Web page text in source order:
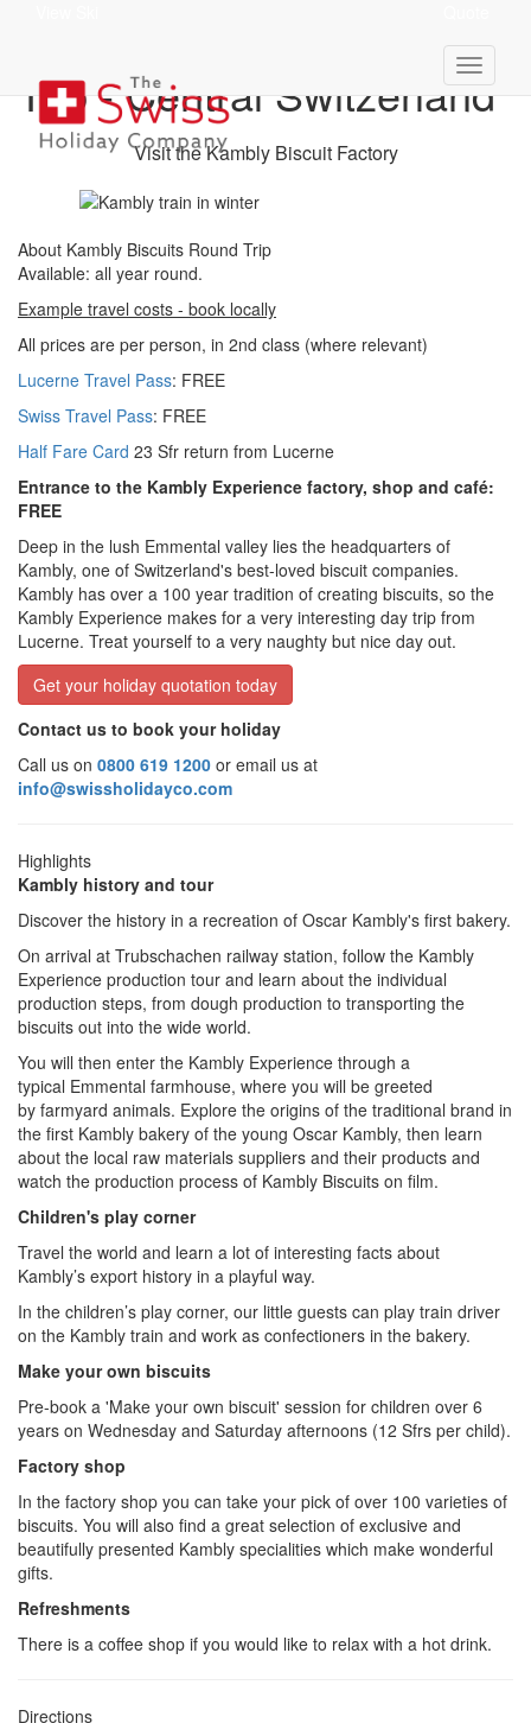
Kambly Biscuits Round
Trip - Central Switzerland
Visit the Kambly Biscuit Factory
About Kambly Biscuits Round Trip
Available: all year round.
Example travel costs - book locally
All prices are per person, in 2nd class (where relevant)
Lucerne Travel Pass: FREE
Swiss Travel Pass: FREE
Half Fare Card 23 Sfr return from Lucerne
Entrance to the Kambly Experience factory, shop and café:
FREE
Deep in the lush Emmental valley lies the headquarters of
Kambly, one of Switzerland's best-loved biscuit companies.
Kambly has over a 100 year tradition of creating biscuits, so the
Kambly Experience makes for a very interesting day trip from
Lucerne. Treat yourself to a very naughty but nice day out.
Get your holiday quotation today
Contact us to book your holiday
Call us on 0800 619 1200 or email us at
info@swissholidayco.com
Highlights
Kambly history and tour
Discover the history in a recreation of Oscar Kambly's first bakery.
On arrival at Trubschachen railway station, follow the Kambly
Experience production tour and learn about the individual
production steps, from dough production to transporting the
biscuits out into the wide world.
You will then enter the Kambly Experience through a
typical Emmental farmhouse, where you will be greeted
by farmyard animals. Explore the origins of the traditional brand in
the first Kambly bakery of the young Oscar Kambly, then learn
about the local raw materials suppliers and their products and
watch the production process of Kambly Biscuits on film.
Children's play corner
Travel the world and learn a lot of interesting facts about
Kambly’s export history in a playful way.
In the children’s play corner, our little guests can play train driver
on the Kambly train and work as confectioners in the bakery.
Make your own biscuits
Pre-book a 'Make your own biscuit' session for children over 6
years on Wednesday and Saturday afternoons (12 Sfrs per child).
Factory shop
In the factory shop you can take your pick of over 100 varieties of
biscuits. You will also find a great selection of exclusive and
beautifully presented Kambly specialities which make wonderful
gifts.
Refreshments
There is a coffee shop if you would like to relax with a hot drink.
Directions